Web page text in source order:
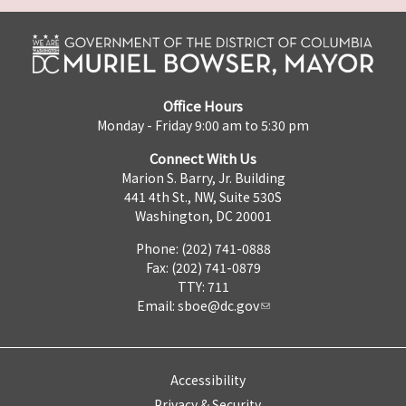
Office Hours
Monday - Friday 9:00 am to 5:30 pm
Connect With Us
Marion S. Barry, Jr. Building
441 4th St., NW, Suite 530S
Washington, DC 20001
Phone: (202) 741-0888
Fax: (202) 741-0879
TTY: 711
Email: sboe@dc.gov
Accessibility